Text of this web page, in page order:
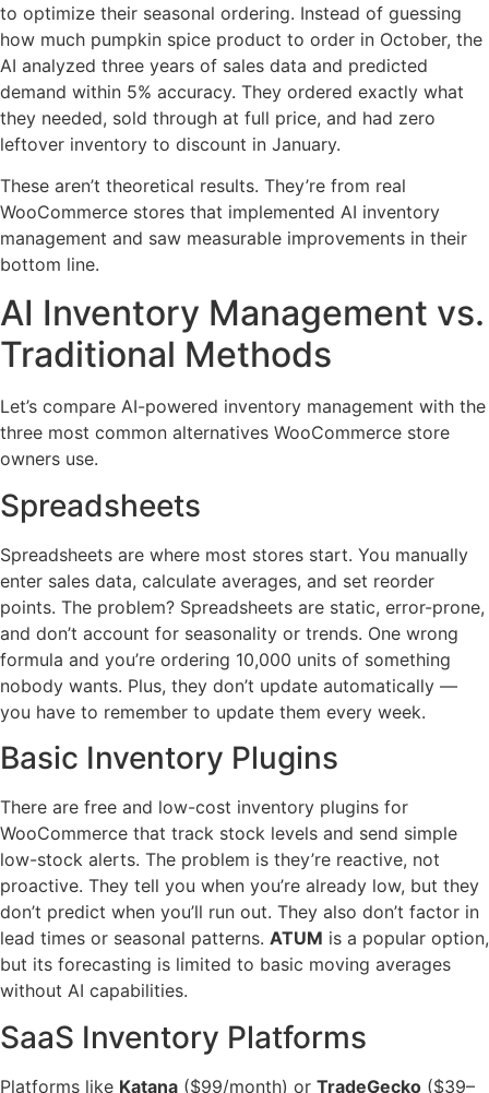
to optimize their seasonal ordering. Instead of guessing
how much pumpkin spice product to order in October, the
AI analyzed three years of sales data and predicted
demand within 5% accuracy. They ordered exactly what
they needed, sold through at full price, and had zero
leftover inventory to discount in January.
These aren’t theoretical results. They’re from real
WooCommerce stores that implemented AI inventory
management and saw measurable improvements in their
bottom line.
AI Inventory Management vs.
Traditional Methods
Let’s compare AI-powered inventory management with the
three most common alternatives WooCommerce store
owners use.
Spreadsheets
Spreadsheets are where most stores start. You manually
enter sales data, calculate averages, and set reorder
points. The problem? Spreadsheets are static, error-prone,
and don’t account for seasonality or trends. One wrong
formula and you’re ordering 10,000 units of something
nobody wants. Plus, they don’t update automatically —
you have to remember to update them every week.
Basic Inventory Plugins
There are free and low-cost inventory plugins for
WooCommerce that track stock levels and send simple
low-stock alerts. The problem is they’re reactive, not
proactive. They tell you when you’re already low, but they
don’t predict when you’ll run out. They also don’t factor in
lead times or seasonal patterns. ATUM is a popular option,
but its forecasting is limited to basic moving averages
without AI capabilities.
SaaS Inventory Platforms
Platforms like Katana ($99/month) or TradeGecko ($39–